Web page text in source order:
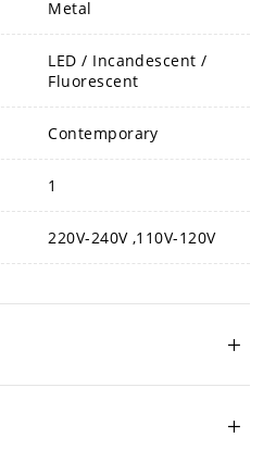
Metal
LED / Incandescent /
Fluorescent
Contemporary
1
220V-240V ,110V-120V